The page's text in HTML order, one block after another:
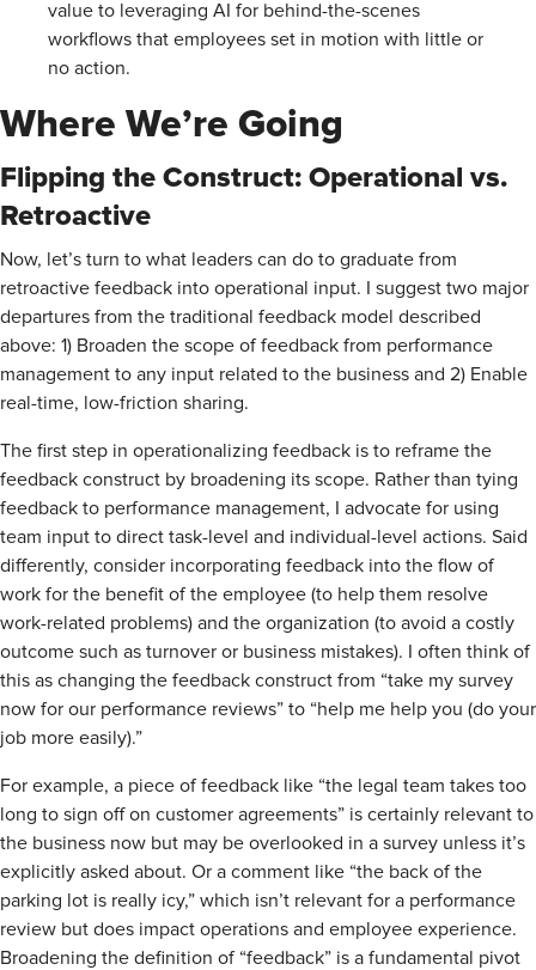
value to leveraging AI for behind-the-scenes
workflows that employees set in motion with little or
no action.
Where We’re Going
Flipping the Construct: Operational vs.
Retroactive
Now, let’s turn to what leaders can do to graduate from
retroactive feedback into operational input. I suggest two major
departures from the traditional feedback model described
above: 1) Broaden the scope of feedback from performance
management to any input related to the business and 2) Enable
real-time, low-friction sharing.
The first step in operationalizing feedback is to reframe the
feedback construct by broadening its scope. Rather than tying
feedback to performance management, I advocate for using
team input to direct task-level and individual-level actions. Said
differently, consider incorporating feedback into the flow of
work for the benefit of the employee (to help them resolve
work-related problems) and the organization (to avoid a costly
outcome such as turnover or business mistakes). I often think of
this as changing the feedback construct from “take my survey
now for our performance reviews” to “help me help you (do your
job more easily).”
For example, a piece of feedback like “the legal team takes too
long to sign off on customer agreements” is certainly relevant to
the business now but may be overlooked in a survey unless it’s
explicitly asked about. Or a comment like “the back of the
parking lot is really icy,” which isn’t relevant for a performance
review but does impact operations and employee experience.
Broadening the definition of “feedback” is a fundamental pivot